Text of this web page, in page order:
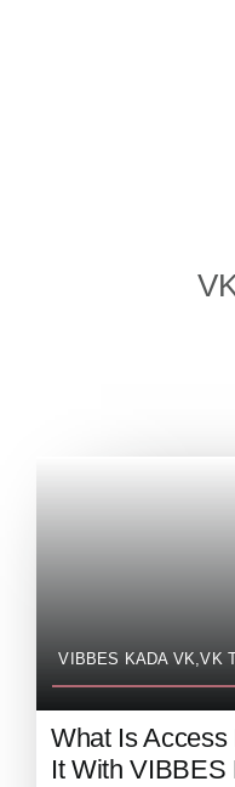
VIBBES KADA VK,VK
What Is
It With